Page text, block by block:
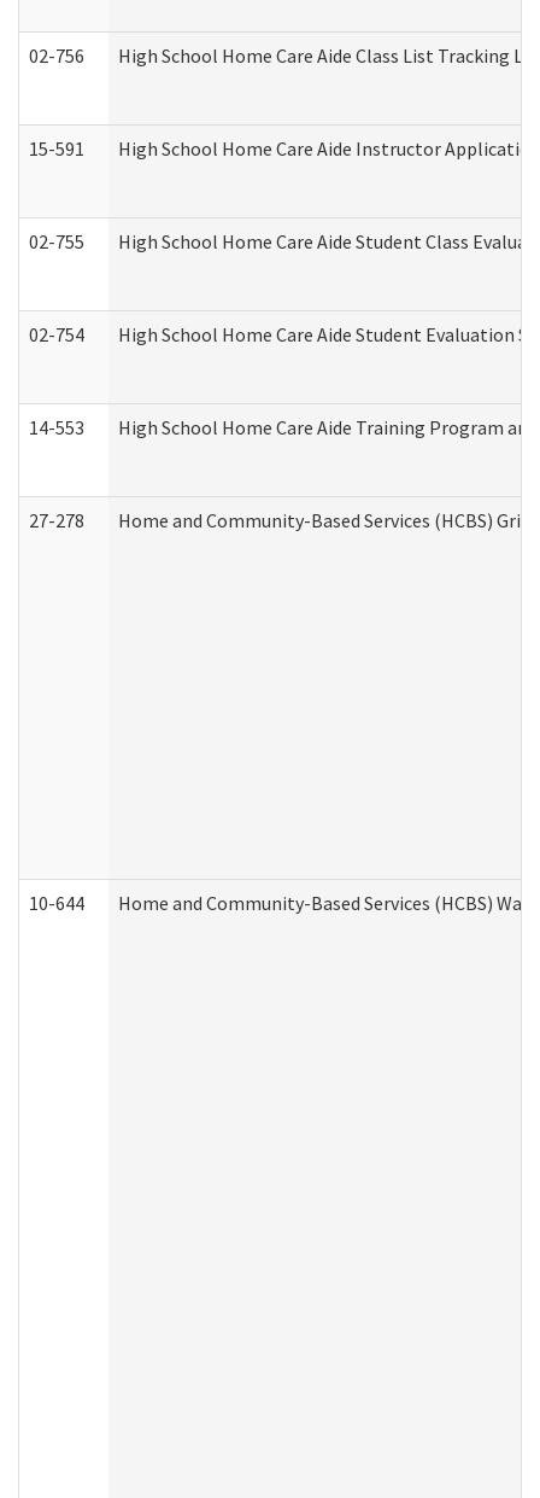
02-756 High School Home Care Aide Class List Tracking
15-591 High School Home Care Aide Instructor
02-755 High School Home Care Aide Student Class
02-754 High School Home Care Aide Student Evaluation
14-553 High School Home Care Aide Training Program
27-278 Home and Community-Based Services (HCBS)
10-644 Home and Community-Based Services (HCBS)